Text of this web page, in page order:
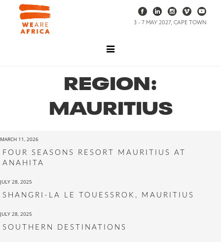
3 - 7 MAY 2027, CAPE TOWN
REGION:
MAURITIUS
MARCH 11, 2026
FOUR SEASONS RESORT MAURITIUS AT
ANAHITA
JULY 28, 2025
SHANGRI-LA LE TOUESSROK, MAURITIUS
JULY 28, 2025
SOUTHERN DESTINATIONS